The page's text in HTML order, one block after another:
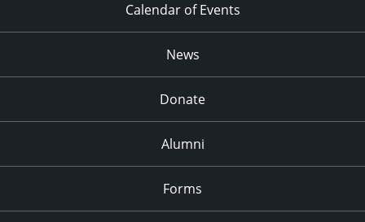
Calendar of Events
News
Donate
Alumni
Forms